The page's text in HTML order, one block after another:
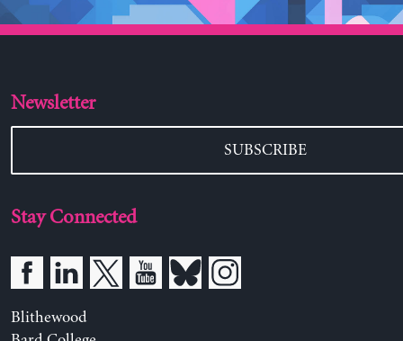
Newsletter
SUBSCRIBE
Stay Connected
Blithewood